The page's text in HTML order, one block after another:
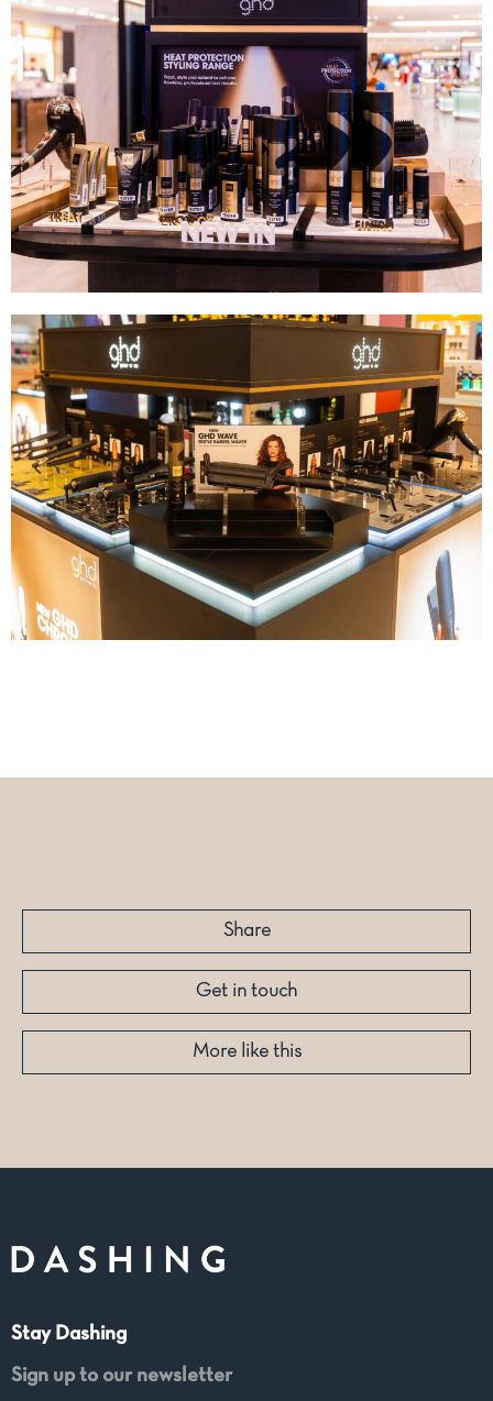
Share
Get in touch
More like this
Stay Dashing
Sign up to our newsletter